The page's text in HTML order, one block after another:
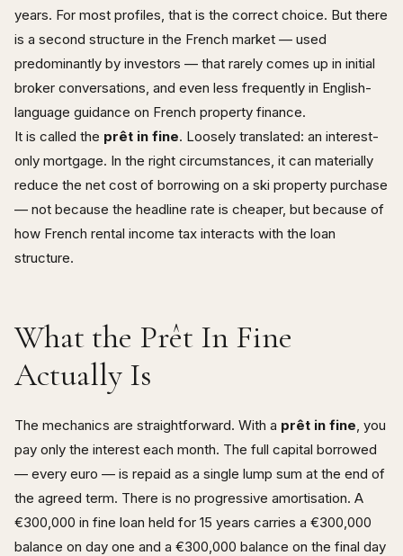
years. For most profiles, that is the correct choice. But there
is a second structure in the French market — used
predominantly by investors — that rarely comes up in initial
broker conversations, and even less frequently in English-
language guidance on French property finance.
It is called the prêt in fine. Loosely translated: an interest-
only mortgage. In the right circumstances, it can materially
reduce the net cost of borrowing on a ski property purchase
— not because the headline rate is cheaper, but because of
how French rental income tax interacts with the loan
structure.
What the Prêt In Fine
Actually Is
The mechanics are straightforward. With a prêt in fine, you
pay only the interest each month. The full capital borrowed
— every euro — is repaid as a single lump sum at the end of
the agreed term. There is no progressive amortisation. A
€300,000 in fine loan held for 15 years carries a €300,000
balance on day one and a €300,000 balance on the final day